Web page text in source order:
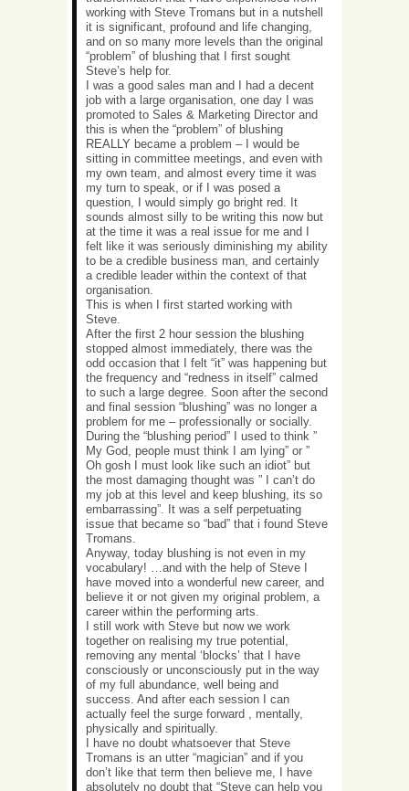
working with Steve Tromans but in a nutshell
it is significant, profound and life changing,
and on so many more levels than the original
“problem” of blushing that I first sought
Steve’s help for.
I was a good sales man and I had a decent
job with a large organisation, one day I was
promoted to Sales & Marketing Director and
this is when the “problem” of blushing
REALLY became a problem – I would be
sitting in committee meetings, and even with
my own team, and almost every time it was
my turn to speak, or if I was posed a
question, I would simply go bright red. It
sounds almost silly to be writing this now but
at the time it was a real issue for me and I
felt like it was seriously diminishing my ability
to be a credible business man, and certainly
a credible leader within the context of that
organisation.
This is when I first started working with
Steve.
After the first 2 hour session the blushing
stopped almost immediately, there was the
odd occasion that I felt “it” was happening but
the frequency and “redness in itself” calmed
to such a large degree. Soon after the second
and final session “blushing” was no longer a
problem for me – professionally or socially.
During the “blushing period” I used to think ”
My God, people must think I am lying” or ”
Oh gosh I must look like such an idiot” but
the most damaging thought was ” I can’t do
my job at this level and keep blushing, its so
embarrassing”. It was a self perpetuating
issue that became so “bad” that i found Steve
Tromans.
Anyway, today blushing is not even in my
vocabulary! …and with the help of Steve I
have moved into a wonderful new career, and
believe it or not given my original problem, a
career within the performing arts.
I still work with Steve but now we work
together on realising my true potential,
removing any mental ‘blocks’ that I have
consciously or unconsciously put in the way
of my full abundance, well being and
success. And after each session I can
actually feel the surge forward , mentally,
physically and spiritually.
I have no doubt whatsoever that Steve
Tromans is an utter “magician” and if you
don’t like that term then believe me, I have
absolutely no doubt that “Steve can help you